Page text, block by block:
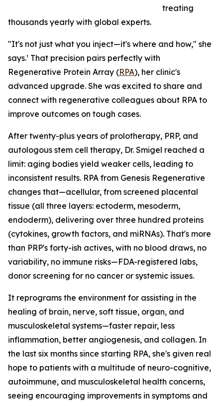
treating
thousands yearly with global experts.
"It's not just what you inject—it's where and how," she
says.¹ That precision pairs perfectly with
Regenerative Protein Array (RPA), her clinic's
advanced upgrade. She was excited to share and
connect with regenerative colleagues about RPA to
improve outcomes on tough cases.
After twenty-plus years of prolotherapy, PRP, and
autologous stem cell therapy, Dr. Smigel reached a
limit: aging bodies yield weaker cells, leading to
inconsistent results. RPA from Genesis Regenerative
changes that—acellular, from screened placental
tissue (all three layers: ectoderm, mesoderm,
endoderm), delivering over three hundred proteins
(cytokines, growth factors, and miRNAs). That's more
than PRP's forty-ish actives, with no blood draws, no
variability, no immune risks—FDA-registered labs,
donor screening for no cancer or systemic issues.
It reprograms the environment for assisting in the
healing of brain, nerve, soft tissue, organ, and
musculoskeletal systems—faster repair, less
inflammation, better angiogenesis, and collagen. In
the last six months since starting RPA, she's given real
hope to patients with a multitude of neuro-cognitive,
autoimmune, and musculoskeletal health concerns,
seeing encouraging improvements in symptoms and